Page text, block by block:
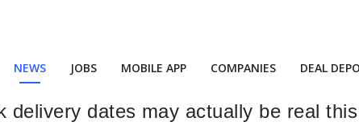
NEWS JOBS MOBILE APP COMPANIES DEAL
delivery dates may actually be real